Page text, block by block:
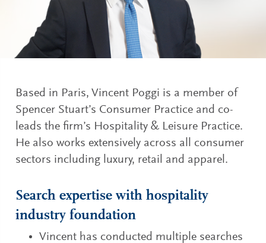
Based in Paris, Vincent Poggi is a member of
Spencer Stuart’s Consumer Practice and co-
leads the firm’s Hospitality & Leisure Practice.
He also works extensively across all consumer
sectors including luxury, retail and apparel.
Search expertise with hospitality
industry foundation
Vincent has conducted multiple searches